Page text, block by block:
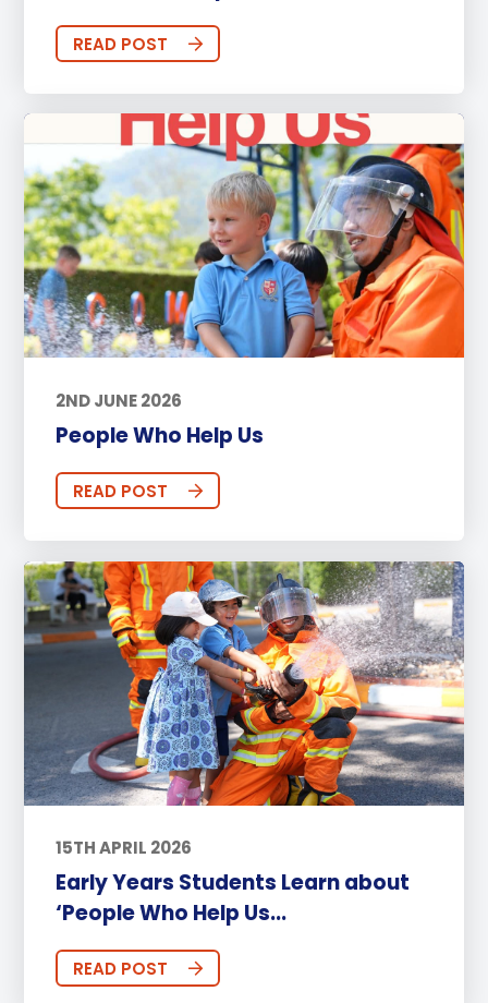
READ POST
2ND JUNE 2026
People Who Help Us
READ POST
15TH APRIL 2026
Early Years Students Learn about
‘People Who Help Us...
READ POST